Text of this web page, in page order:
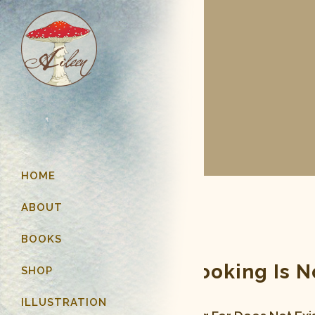
HOME
ABOUT
BOOKS
SHOP
ILLUSTRATION
Page You Are Looking Is